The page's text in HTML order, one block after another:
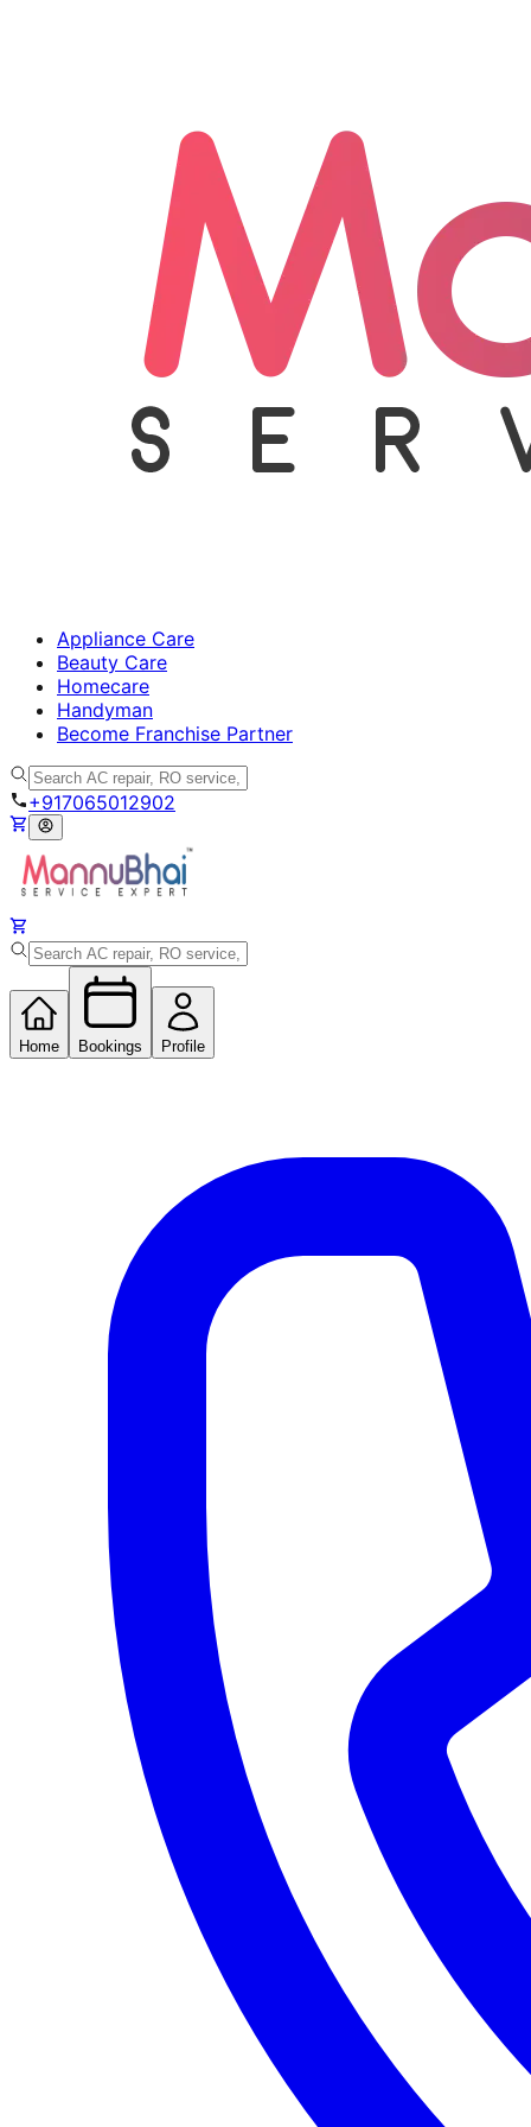
Appliance Care
Beauty Care
Homecare
Handyman
Become Franchise Partner
+917065012902
Home Bookings Profile